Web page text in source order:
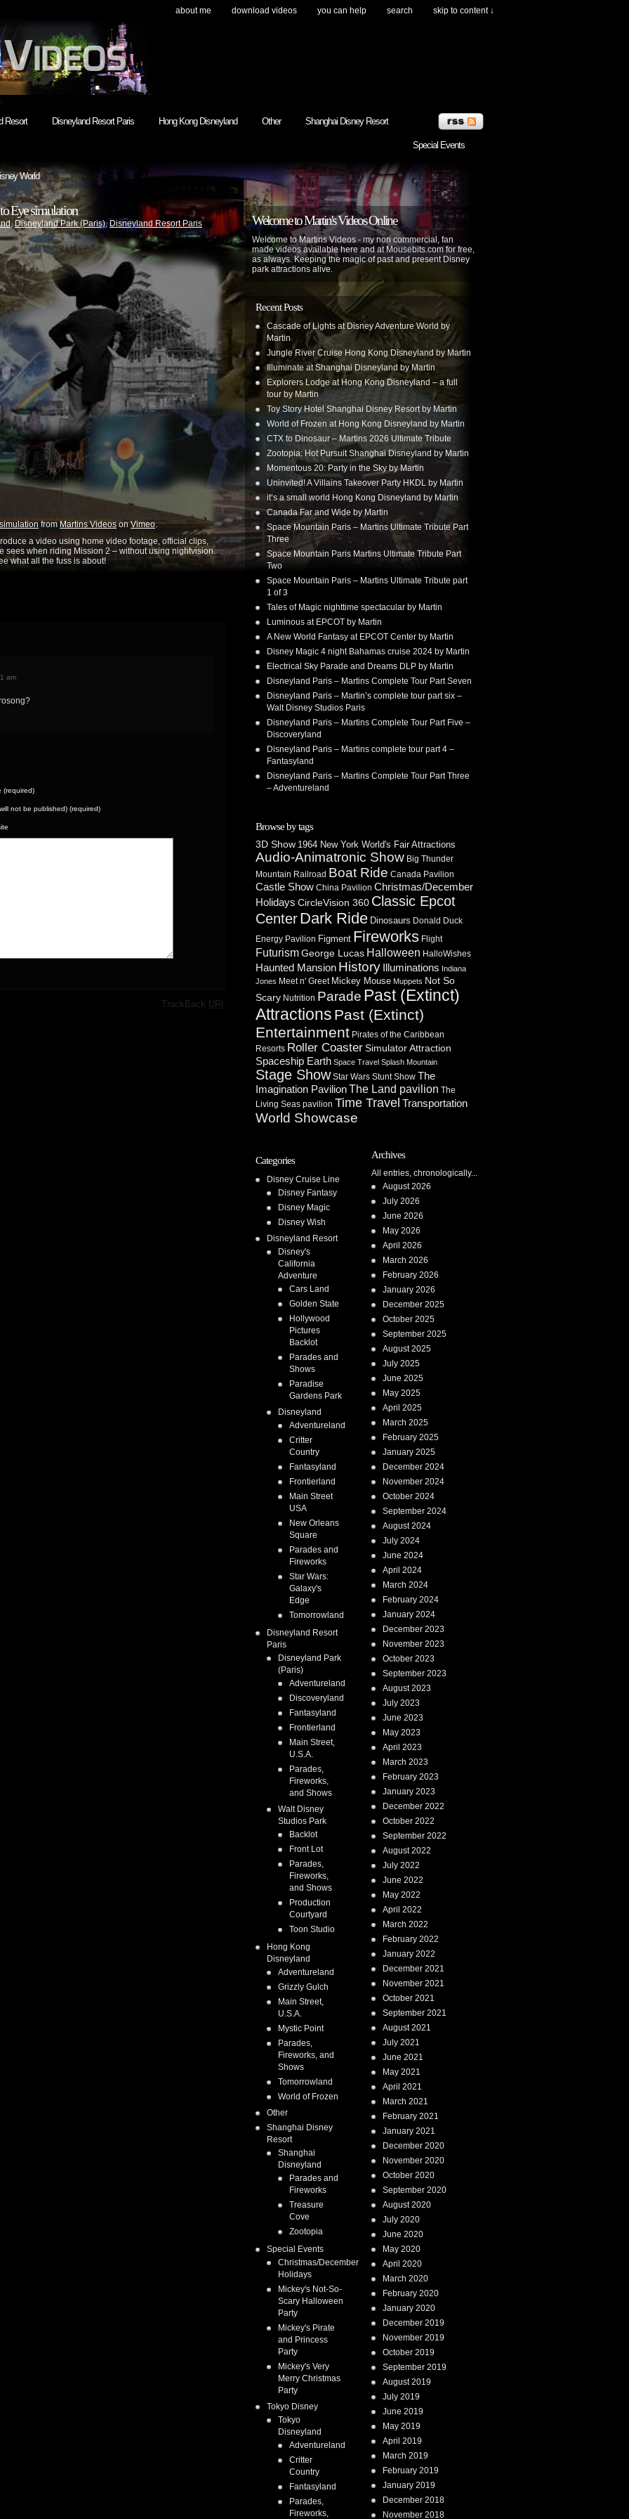
about me download videos you can help search skip to content ↓
Resort Disneyland Resort Paris Hong Kong Disneyland Other Shanghai Disney Resort
Special Events
World
Eye simulation
,Disneyland Park (Paris),Disneyland Resort Paris
fromMartins VideosonVimeo.
a video using home video footage, official clips,
sees when riding Mission 2 – without using nightvision.
what all the fuss is about!
am
(required)
not be published) (required)
TrackBack URI
Welcome to Martin's Videos Online
Welcome to Martins Videos - my non commercial, fan
made videos available here and at Mousebits.com for free,
as always. Keeping the magic of past and present Disney
park attractions alive.
Recent Posts
Cascade of Lights at Disney Adventure World by
Martin
Jungle River Cruise Hong Kong Disneyland by Martin
Illuminate at Shanghai Disneyland by Martin
Explorers Lodge at Hong Kong Disneyland – a full
tour by Martin
Toy Story Hotel Shanghai Disney Resort by Martin
World of Frozen at Hong Kong Disneyland by Martin
CTX to Dinosaur – Martins 2026 Ultimate Tribute
Zootopia: Hot Pursuit Shanghai Disneyland by Martin
Momentous 20: Party in the Sky by Martin
Uninvited! A Villains Takeover Party HKDL by Martin
it’s a small world Hong Kong Disneyland by Martin
Canada Far and Wide by Martin
Space Mountain Paris – Martins Ultimate Tribute Part
Three
Space Mountain Paris Martins Ultimate Tribute Part
Two
Space Mountain Paris – Martins Ultimate Tribute part
1 of 3
Tales of Magic nighttime spectacular by Martin
Luminous at EPCOT by Martin
A New World Fantasy at EPCOT Center by Martin
Disney Magic 4 night Bahamas cruise 2024 by Martin
Electrical Sky Parade and Dreams DLP by Martin
Disneyland Paris – Martins Complete Tour Part Seven
Disneyland Paris – Martin’s complete tour part six –
Walt Disney Studios Paris
Disneyland Paris – Martins Complete Tour Part Five –
Discoveryland
Disneyland Paris – Martins complete tour part 4 –
Fantasyland
Disneyland Paris – Martins Complete Tour Part Three
– Adventureland
Browse by tags
3D Show 1964 New York World's Fair Attractions
Audio-Animatronic Show Big Thunder
Mountain Railroad Boat Ride Canada Pavilion
Castle Show China Pavilion Christmas/December
Holidays CircleVision 360 Classic Epcot
CenterDark Ride Dinosaurs Donald Duck
Energy Pavilion Figment Fireworks Flight
FuturismGeorge Lucas Halloween HalloWishes
Haunted Mansion History Illuminations Indiana
Jones Meet n' Greet Mickey Mouse Muppets Not So
Scary Nutrition Parade Past (Extinct)
Attractions Past (Extinct)
Entertainment Pirates of the Caribbean
Resorts Roller CoasterSimulator Attraction
Spaceship Earth Space Travel Splash Mountain
Stage Show Star Wars Stunt Show The
Imagination PavilionThe Land pavilion The
Living Seas pavilion Time Travel Transportation
World Showcase
Categories
Disney Cruise Line
Disney Fantasy
Disney Magic
Disney Wish
Disneyland Resort
Disney's
California
Adventure
Cars Land
Golden State
Hollywood
Pictures
Backlot
Parades and
Shows
Paradise
Gardens Park
Disneyland
Adventureland
Critter
Country
Fantasyland
Frontierland
Main Street
USA
New Orleans
Square
Parades and
Fireworks
Star Wars:
Galaxy's
Edge
Tomorrowland
Disneyland Resort
Paris
Disneyland Park
(Paris)
Adventureland
Discoveryland
Fantasyland
Frontierland
Main Street,
U.S.A.
Parades,
Fireworks,
and Shows
Walt Disney
Studios Park
Backlot
Front Lot
Parades,
Fireworks,
and Shows
Production
Courtyard
Toon Studio
Hong Kong
Disneyland
Adventureland
Grizzly Gulch
Main Street,
U.S.A.
Mystic Point
Parades,
Fireworks, and
Shows
Tomorrowland
World of Frozen
Other
Shanghai Disney
Resort
Shanghai
Disneyland
Parades and
Fireworks
Treasure
Cove
Zootopia
Special Events
Christmas/December
Holidays
Mickey's Not-So-
Scary Halloween
Party
Mickey's Pirate
and Princess
Party
Mickey's Very
Merry Christmas
Party
Tokyo Disney
Tokyo
Disneyland
Adventureland
Critter
Country
Fantasyland
Parades,
Fireworks,
Archives
All entries, chronologically...
August 2026
July 2026
June 2026
May 2026
April 2026
March 2026
February 2026
January 2026
December 2025
October 2025
September 2025
August 2025
July 2025
June 2025
May 2025
April 2025
March 2025
February 2025
January 2025
December 2024
November 2024
October 2024
September 2024
August 2024
July 2024
June 2024
April 2024
March 2024
February 2024
January 2024
December 2023
November 2023
October 2023
September 2023
August 2023
July 2023
June 2023
May 2023
April 2023
March 2023
February 2023
January 2023
December 2022
October 2022
September 2022
August 2022
July 2022
June 2022
May 2022
April 2022
March 2022
February 2022
January 2022
December 2021
November 2021
October 2021
September 2021
August 2021
July 2021
June 2021
May 2021
April 2021
March 2021
February 2021
January 2021
December 2020
November 2020
October 2020
September 2020
August 2020
July 2020
June 2020
May 2020
April 2020
March 2020
February 2020
January 2020
December 2019
November 2019
October 2019
September 2019
August 2019
July 2019
June 2019
May 2019
April 2019
March 2019
February 2019
January 2019
December 2018
November 2018